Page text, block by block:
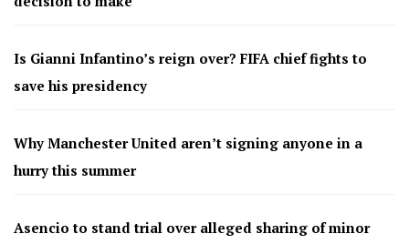
Is Gianni Infantino’s reign over? FIFA chief fights to
save his presidency
Why Manchester United aren’t signing anyone in a
hurry this summer
Asencio to stand trial over alleged sharing of minor